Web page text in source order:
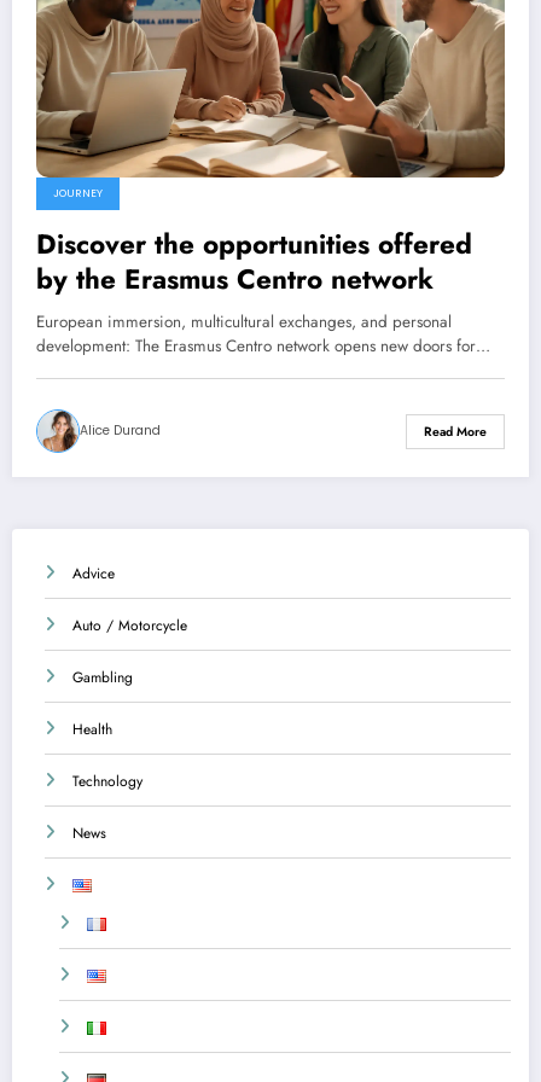
JOURNEY
Discover the opportunities offered
by the Erasmus Centro network
European immersion, multicultural exchanges, and personal
development: The Erasmus Centro network opens new doors for…
Alice Durand Read More
Advice
Auto / Motorcycle
Gambling
Health
Technology
News